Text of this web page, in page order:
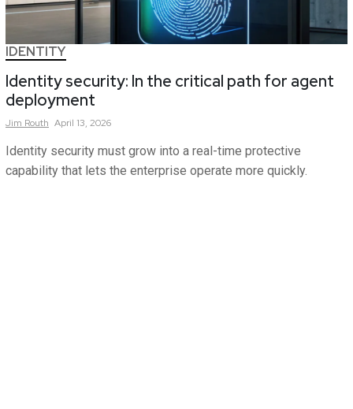
IDENTITY
Identity security: In the critical path for agent
deployment
Jim Routh April 13, 2026
Identity security must grow into a real-time protective
capability that lets the enterprise operate more quickly.